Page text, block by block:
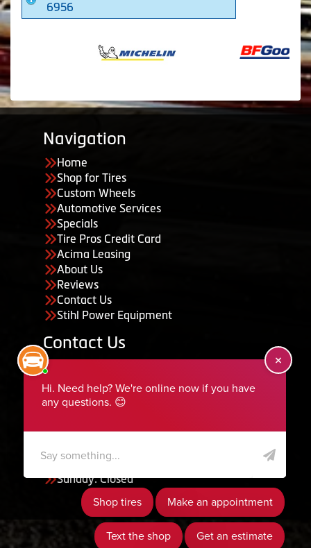
6956
Navigation
Home
Shop for Tires
Custom Wheels
Automotive Services
Specials
Tire Pros Credit Card
Acima Leasing
About Us
Reviews
Contact Us
Stihl Power Equipment
Contact Us
435-283-6956
serviceteam@ephraimtire.com
Saturday: Closed
Sunday: Closed